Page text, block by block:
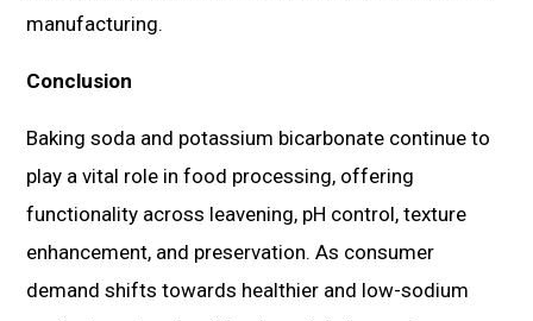
manufacturing.
Conclusion
Baking soda and potassium bicarbonate continue to
play a vital role in food processing, offering
functionality across leavening, pH control, texture
enhancement, and preservation. As consumer
demand shifts towards healthier and low-sodium